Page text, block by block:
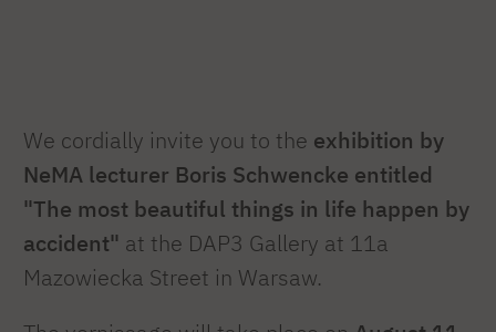
We cordially invite you to the exhibition by
NeMA lecturer Boris Schwencke entitled
"The most beautiful things in life happen by
accident" at the DAP3 Gallery at 11a
Mazowiecka Street in Warsaw.